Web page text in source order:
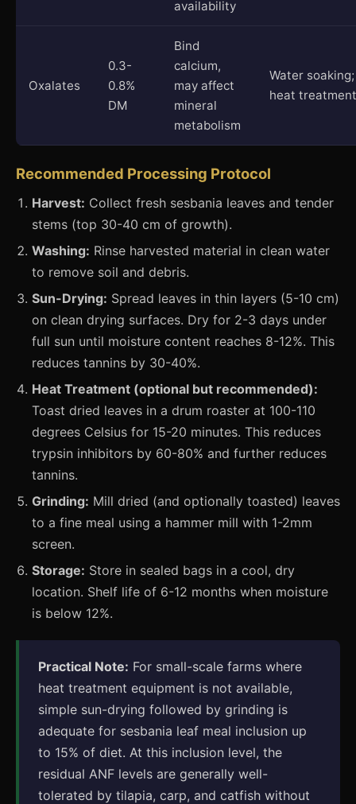
availability
Oxalates
0.3-
0.8%
DM
Bind
calcium,
may affect
mineral
metabolism
Water soaking;
heat treatment
Recommended Processing Protocol
Harvest: Collect fresh sesbania leaves and tender
stems (top 30-40 cm of growth).
Washing: Rinse harvested material in clean water
to remove soil and debris.
Sun-Drying: Spread leaves in thin layers (5-10 cm)
on clean drying surfaces. Dry for 2-3 days under
full sun until moisture content reaches 8-12%. This
reduces tannins by 30-40%.
Heat Treatment (optional but recommended):
Toast dried leaves in a drum roaster at 100-110
degrees Celsius for 15-20 minutes. This reduces
trypsin inhibitors by 60-80% and further reduces
tannins.
Grinding: Mill dried (and optionally toasted) leaves
to a fine meal using a hammer mill with 1-2mm
screen.
Storage: Store in sealed bags in a cool, dry
location. Shelf life of 6-12 months when moisture
is below 12%.
Practical Note: For small-scale farms where
heat treatment equipment is not available,
simple sun-drying followed by grinding is
adequate for sesbania leaf meal inclusion up
to 15% of diet. At this inclusion level, the
residual ANF levels are generally well-
tolerated by tilapia, carp, and catfish without